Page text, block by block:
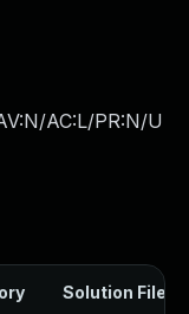
AC:L/PR:N/U
Solution File